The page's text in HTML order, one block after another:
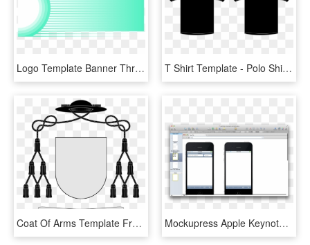
Logo Template Banner Throughout Banner Design Template - Template Png Banner Design, Transparent Png T Shirt Template - Polo Shirt Black Template, HD Png Download
Coat Of Arms Template Free - Abbot Coat Of Arms Template, HD Png Download Mockupress Apple Keynote Template For Clients Presentations - Keynote Iphone Template, HD Png Download